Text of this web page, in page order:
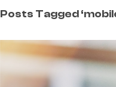
Posts Tagged